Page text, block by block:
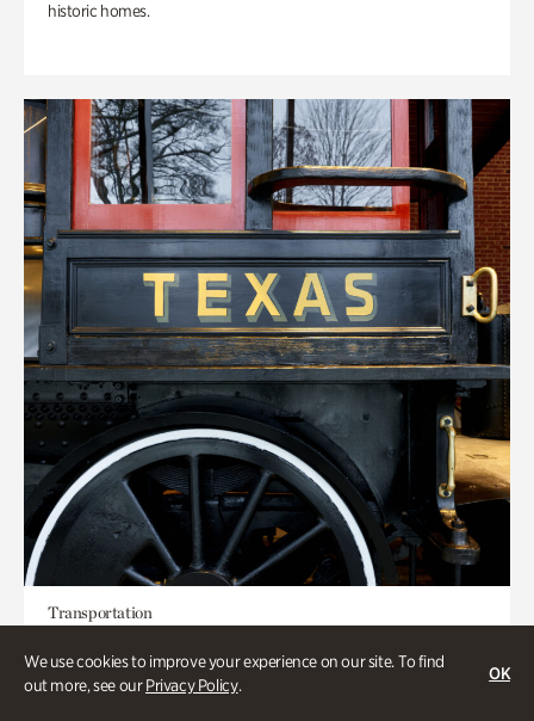
We use cookies to improve your experience on our site. To find
out more, see ourPrivacy Policy.
OK
historic homes.
Transportation
Locomotion: Railroads and the
Making of Atlanta